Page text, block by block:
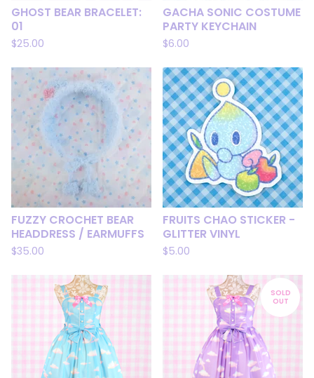
GHOST BEAR BRACELET:
01
$25.00
GACHA SONIC COSTUME
PARTY KEYCHAIN
$6.00
FUZZY CROCHET BEAR
HEADDRESS / EARMUFFS
$35.00
FRUITS CHAO STICKER -
GLITTER VINYL
$5.00
SOLD
OUT